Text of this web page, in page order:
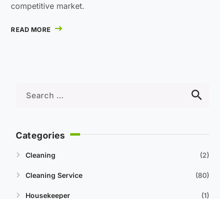
competitive market.
READ MORE
Categories
Cleaning 2
Cleaning Service 80
Housekeeper 1